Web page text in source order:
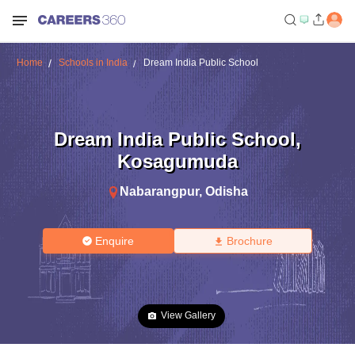
Home Schools in India Dream India Public School
Dream India Public School,
Kosagumuda
Nabarangpur, Odisha
Enquire Brochure
View Gallery